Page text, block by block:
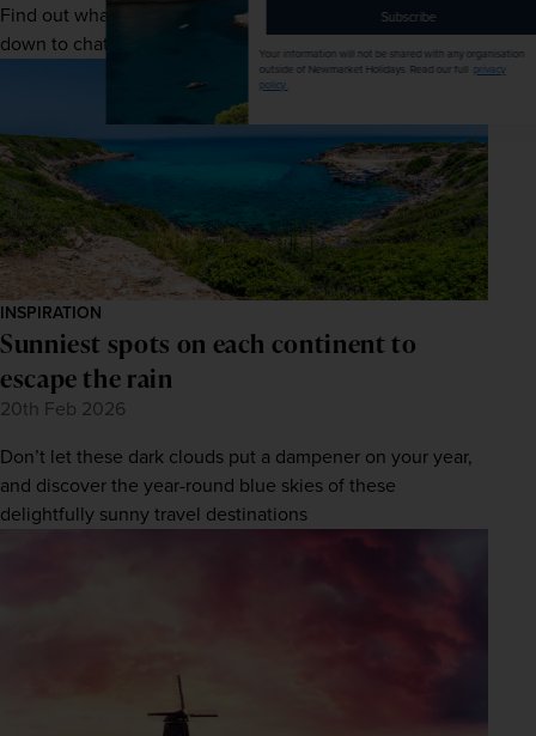
Find out what makes escorted touring special as we sit
down to chat with one of our expert tour managers.
INSPIRATION
Sunniest spots on each continent to
escape the rain
20th Feb 2026
Don’t let these dark clouds put a dampener on your year,
and discover the year-round blue skies of these
delightfully sunny travel destinations
Your information will not be shared with any organisation
outside of Newmarket Holidays. Read our fullprivacy